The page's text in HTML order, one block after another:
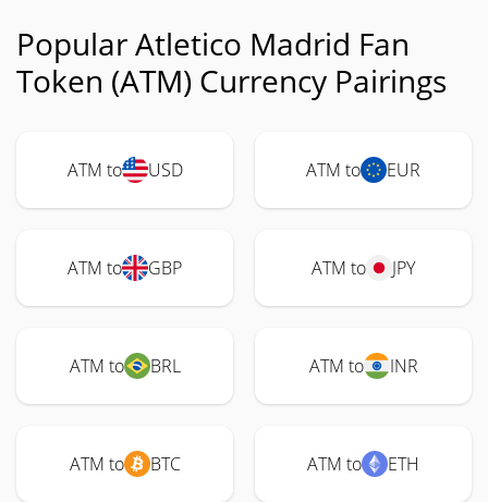
Popular Atletico Madrid Fan
Token (ATM) Currency Pairings
ATM to USD ATM to EUR
ATM to GBP ATM to JPY
ATM to BRL ATM to INR
ATM to BTC ATM to ETH